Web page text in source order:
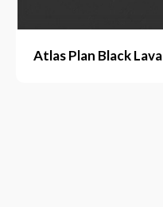
Atlas Plan Black Lava